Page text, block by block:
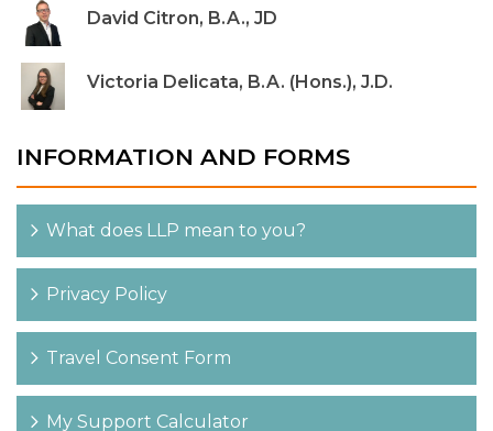
David Citron, B.A., JD
Victoria Delicata, B.A. (Hons.), J.D.
INFORMATION AND FORMS
What does LLP mean to you?
Privacy Policy
Travel Consent Form
My Support Calculator